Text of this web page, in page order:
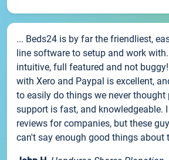
... Beds24 is by far the friendliest,
line software to setup and work
intuitive, full featured and not
with Xero and Paypal is excellent,
to easily do things we never thought
support is fast, and knowledgeable.
reviews for companies, but these
can't say enough good things about